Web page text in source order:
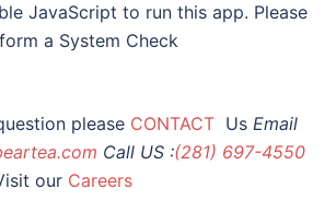
JavaScript to run this app. Please
a System Check
please CONTACT Us Email
Call US :(281) 697-4550
our Careers